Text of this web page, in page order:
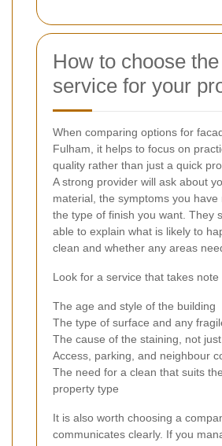
How to choose
service for your
When comparing options for
Fulham, it helps to focus on
quality rather than just a quick
A strong provider will ask about
material, the symptoms you have
the type of finish you want. They
able to explain what is likely to
clean and whether any areas
Look for a service that takes note
The age and style of the building
The type of surface and any
The cause of the staining, not
Access, parking, and neighbour
The need for a clean that suits
property type
It is also worth choosing a
communicates clearly. If you